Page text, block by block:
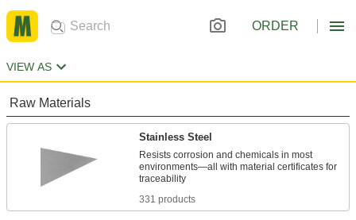
ORDER
VIEW AS
Raw Materials
Stainless Steel
Resists corrosion and chemicals in most
environments—all with material certificates for
331 products